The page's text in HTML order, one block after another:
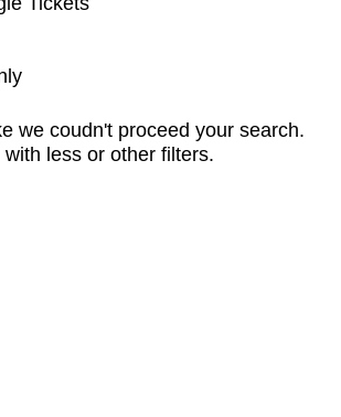
we coudn't proceed your search.
less or other filters.